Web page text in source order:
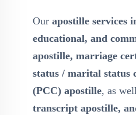
Our apostille services
educational, and
apostille, marriage
status / marital status
(PCC) apostille, as
transcript apostille,